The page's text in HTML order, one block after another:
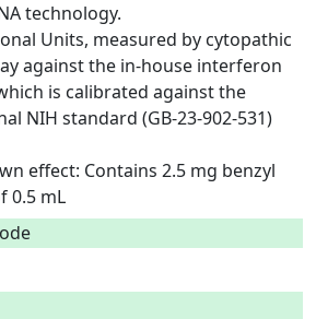
technology.
Units, measured by cytopathic
against the in-house interferon
is calibrated against the
NIH standard (GB-23-902-531)
effect: Contains 2.5 mg benzyl
0.5 mL